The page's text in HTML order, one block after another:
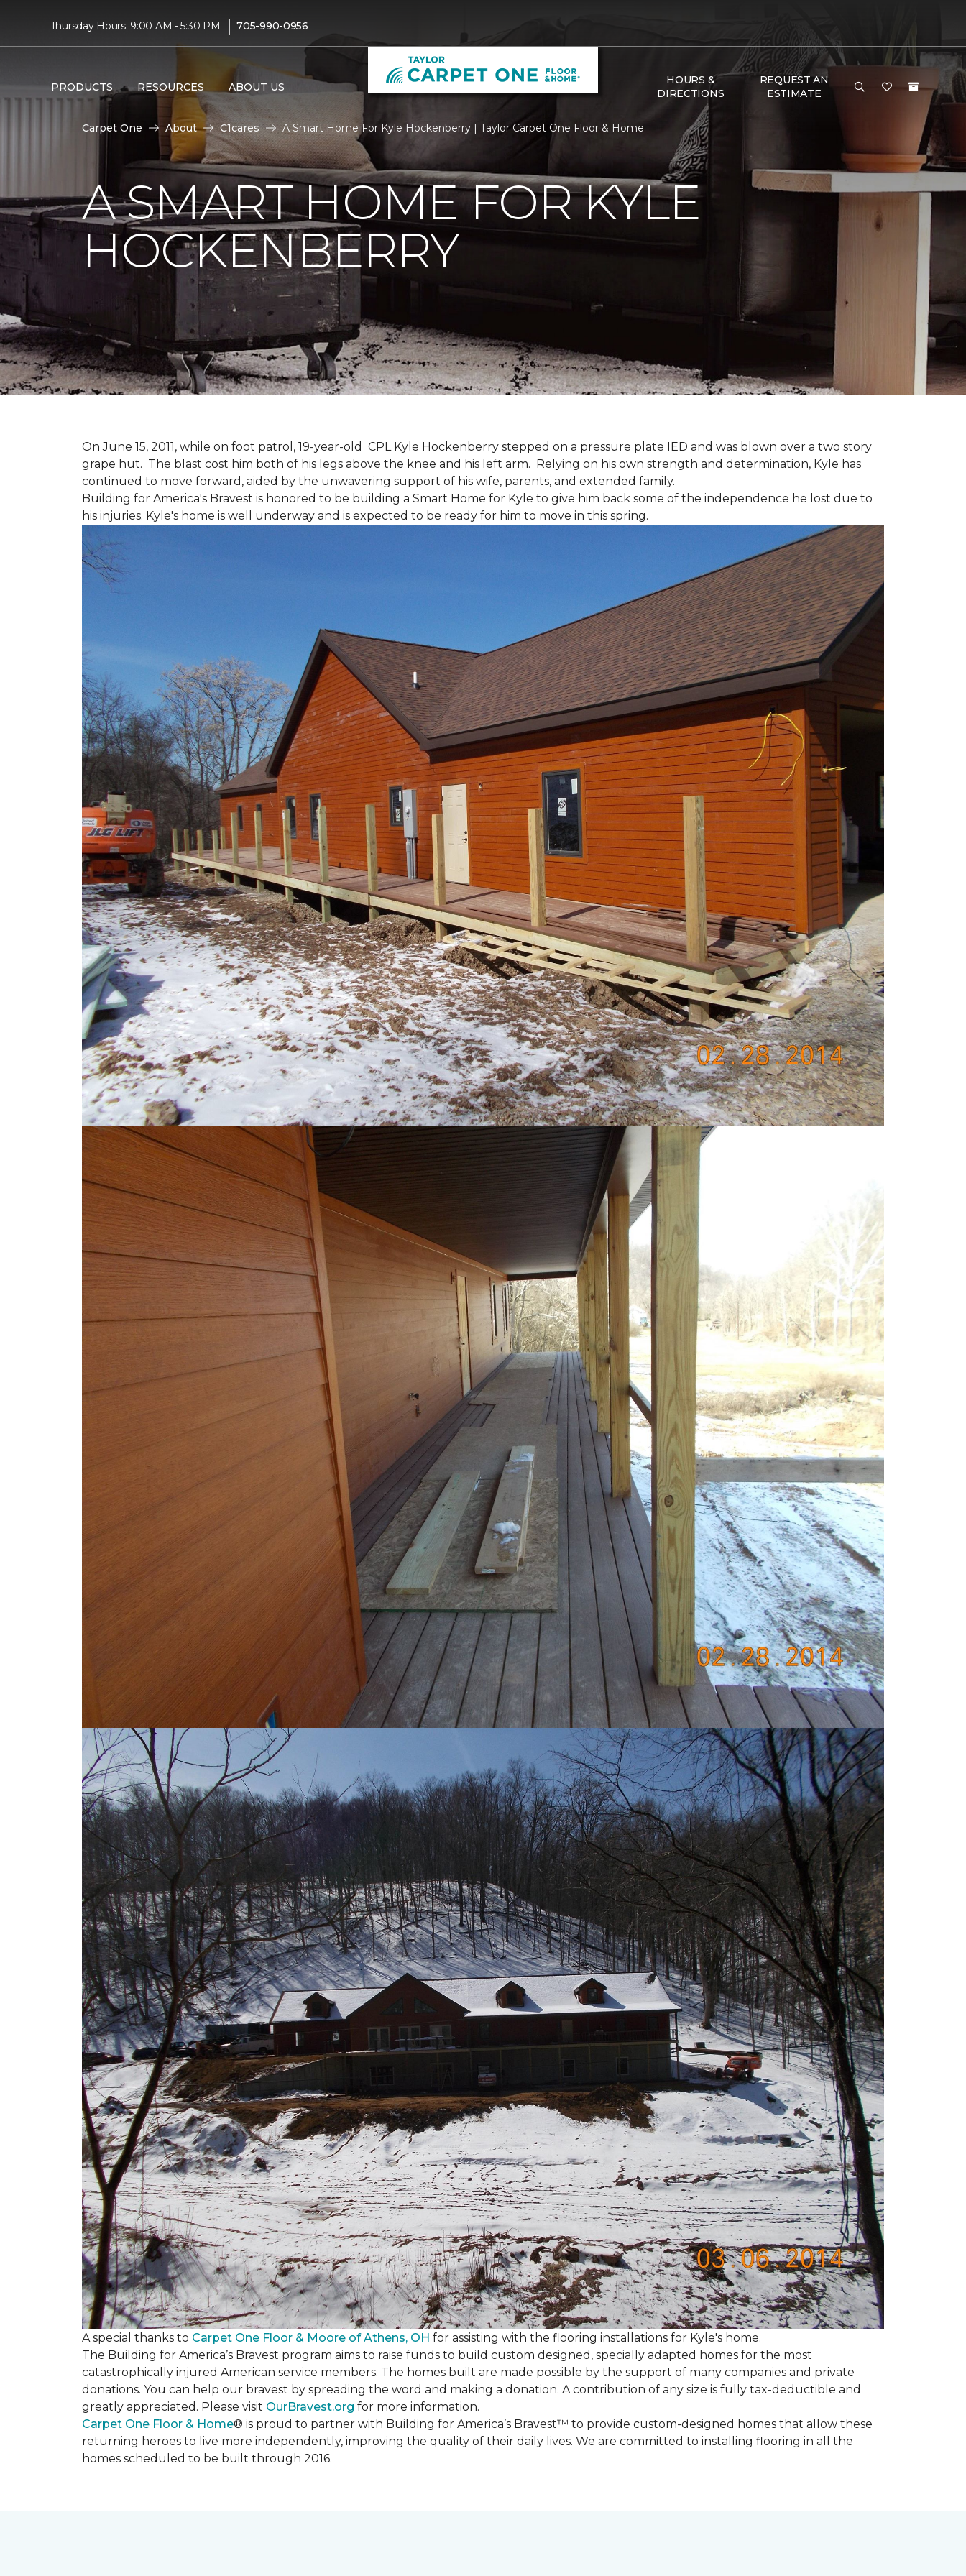
Thursday Hours: 9:00 AM - 5:30 PM | 705-990-0956
PRODUCTS RESOURCES ABOUT US
HOURS &
DIRECTIONS
REQUEST AN
ESTIMATE
Carpet One About C1cares A Smart Home For Kyle Hockenberry | Taylor Carpet One Floor & Home
A SMART HOME FOR KYLE
HOCKENBERRY
On June 15, 2011, while on foot patrol, 19-year-old CPL Kyle Hockenberry stepped on a pressure plate IED and was blown over a two story
grape hut. The blast cost him both of his legs above the knee and his left arm. Relying on his own strength and determination, Kyle has
continued to move forward, aided by the unwavering support of his wife, parents, and extended family.
Building for America's Bravest is honored to be building a Smart Home for Kyle to give him back some of the independence he lost due to
his injuries. Kyle's home is well underway and is expected to be ready for him to move in this spring.
A special thanks to Carpet One Floor & Moore of Athens, OH for assisting with the flooring installations for Kyle's home.
The Building for America’s Bravest program aims to raise funds to build custom designed, specially adapted homes for the most
catastrophically injured American service members. The homes built are made possible by the support of many companies and private
donations. You can help our bravest by spreading the word and making a donation. A contribution of any size is fully tax-deductible and
greatly appreciated. Please visit OurBravest.org for more information.
Carpet One Floor & Home® is proud to partner with Building for America’s Bravest™ to provide custom-designed homes that allow these
returning heroes to live more independently, improving the quality of their daily lives. We are committed to installing flooring in all the
homes scheduled to be built through 2016.